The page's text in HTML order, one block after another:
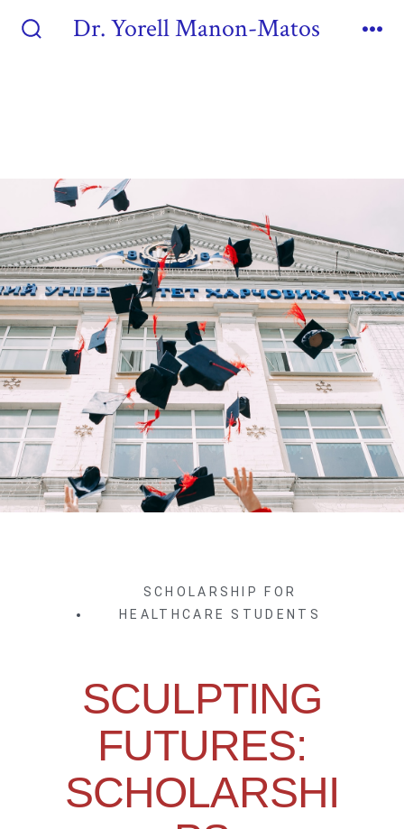
Dr. Yorell Manon-Matos
SCHOLARSHIP FOR
HEALTHCARE STUDENTS
SCULPTING
FUTURES:
SCHOLARSHI